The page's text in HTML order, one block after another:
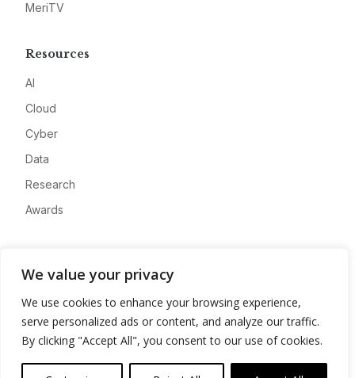
We value your privacy
We use cookies to enhance your browsing experience,
serve personalized ads or content, and analyze our traffic.
By clicking "Accept All", you consent to our use of cookies.
MeriTV
Resources
AI
Cloud
Cyber
Data
Research
Awards
Advertise
Contact
Privacy